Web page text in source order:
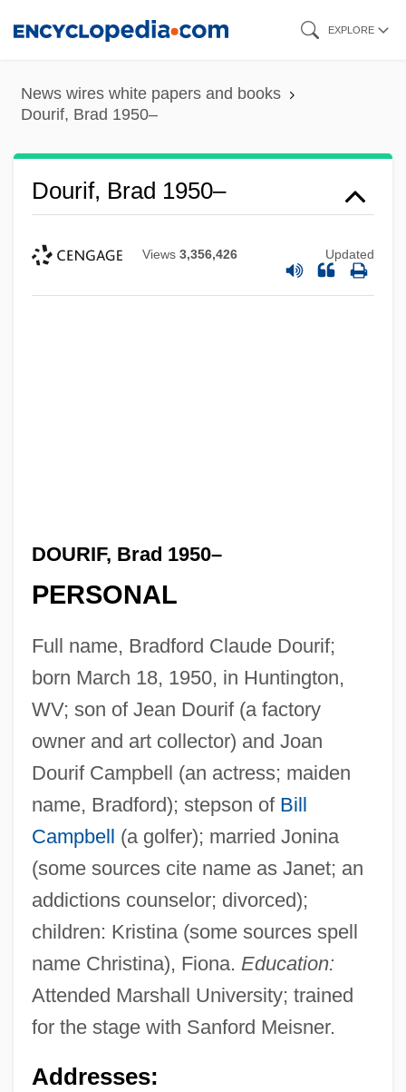
content
EXPLORE
News wires white papers and books
Dourif, Brad 1950–
Dourif, Brad 1950–
Views 3,356,426 Updated
DOURIF, Brad 1950–
PERSONAL
Full name, Bradford Claude Dourif;
born March 18, 1950, in Huntington,
WV; son of Jean Dourif (a factory
owner and art collector) and Joan
Dourif Campbell (an actress; maiden
name, Bradford); stepson of Bill
Campbell
(a golfer); married Jonina
(some sources cite name as Janet; an
addictions counselor; divorced);
children: Kristina (some sources spell
name Christina), Fiona. Education:
Attended Marshall University; trained
for the stage with Sanford Meisner.
Addresses: